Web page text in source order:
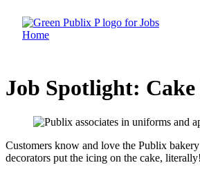
content
Job Spotlight:
Customers know and love the Publix
decorators put the icing on the cake,